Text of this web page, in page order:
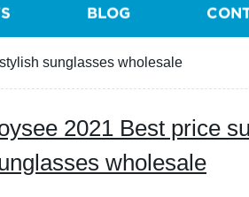
BLOG
sunglasses wholesale
2021 Best price
wholesale